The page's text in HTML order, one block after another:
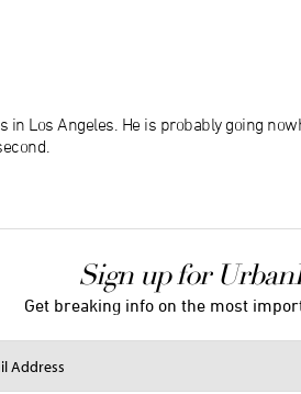
in Los Angeles. He is probably going
Sign up for
Get breaking info on the most